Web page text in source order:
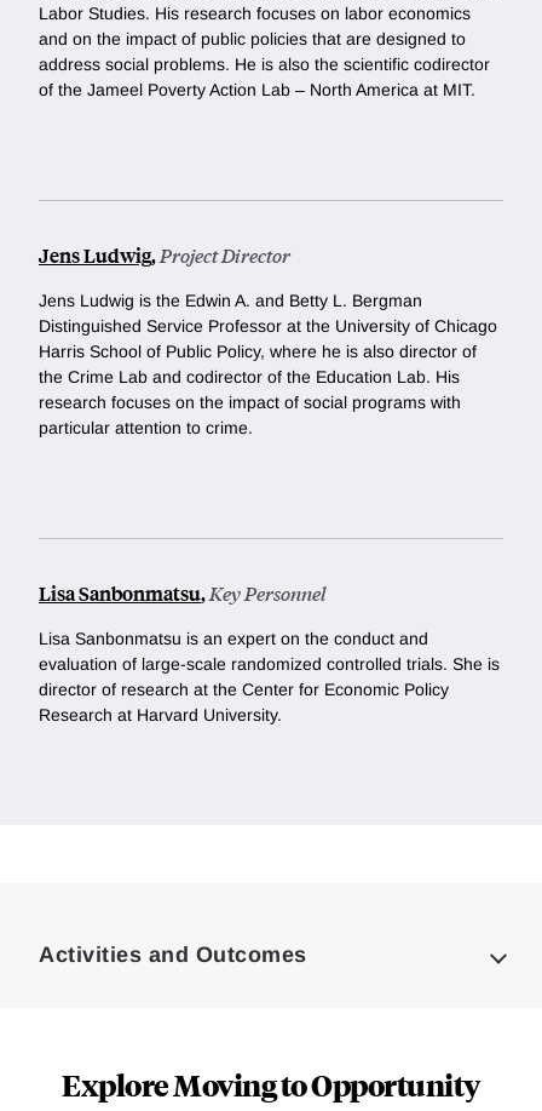
Labor Studies. His research focuses on labor economics
and on the impact of public policies that are designed to
address social problems. He is also the scientific codirector
of the Jameel Poverty Action Lab – North America at MIT.
Jens Ludwig,Project Director
Jens Ludwig is the Edwin A. and Betty L. Bergman
Distinguished Service Professor at the University of Chicago
Harris School of Public Policy, where he is also director of
the Crime Lab and codirector of the Education Lab. His
research focuses on the impact of social programs with
particular attention to crime.
Lisa Sanbonmatsu,Key Personnel
Lisa Sanbonmatsu is an expert on the conduct and
evaluation of large-scale randomized controlled trials. She is
director of research at the Center for Economic Policy
Research at Harvard University.
Activities and Outcomes
Explore Moving to Opportunity